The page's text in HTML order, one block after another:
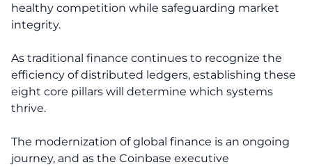
healthy competition while safeguarding market
integrity.
As traditional finance continues to recognize the
efficiency of distributed ledgers, establishing these
eight core pillars will determine which systems
thrive.
The modernization of global finance is an ongoing
journey, and as the Coinbase executive